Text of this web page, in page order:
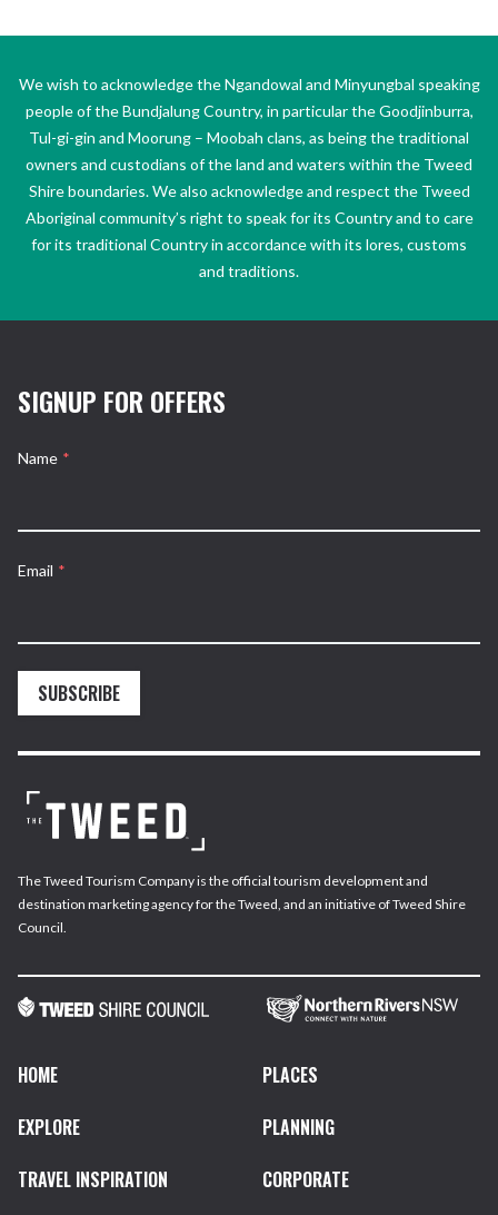
We wish to acknowledge the Ngandowal and Minyungbal speaking
people of the Bundjalung Country, in particular the Goodjinburra,
Tul-gi-gin and Moorung – Moobah clans, as being the traditional
owners and custodians of the land and waters within the Tweed
Shire boundaries. We also acknowledge and respect the Tweed
Aboriginal community’s right to speak for its Country and to care
for its traditional Country in accordance with its lores, customs
and traditions.
SIGNUP FOR OFFERS
Name *
Email *
SUBSCRIBE
The Tweed Tourism Company is the official tourism development and
destination marketing agency for the Tweed, and an initiative of Tweed Shire
Council.
HOME
PLACES
EXPLORE
PLANNING
TRAVEL INSPIRATION
CORPORATE